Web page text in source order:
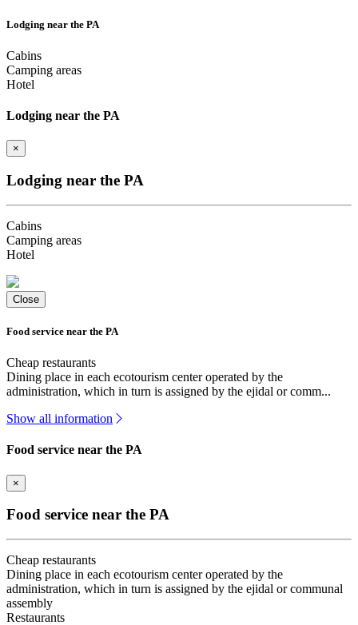
Lodging near the PA
Cabins
Camping areas
Hotel
Lodging near the PA
×
Lodging near the PA
Cabins
Camping areas
Hotel
Close
Food service near the PA
Cheap restaurants
Dining place in each ecotourism center operated by the
administration, which in turn is assigned by the ejidal or comm...
Show all information
Food service near the PA
×
Food service near the PA
Cheap restaurants
Dining place in each ecotourism center operated by the
administration, which in turn is assigned by the ejidal or communal
assembly
Restaurants